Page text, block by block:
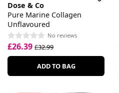
Dose & Co
Pure Marine Collagen
Unflavoured
No reviews
£26.39 £32.99
ADD TO BAG